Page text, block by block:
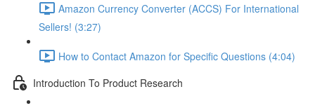
Amazon Currency Converter (ACCS) For International
Sellers! (3:27)
How to Contact Amazon for Specific Questions (4:04)
Introduction To Product Research